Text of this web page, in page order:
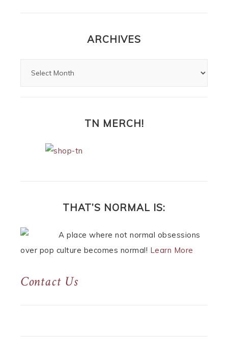
ARCHIVES
TN MERCH!
THAT’S NORMAL IS:
A place where not normal obsessions
over pop culture becomes normal! Learn More
Contact Us